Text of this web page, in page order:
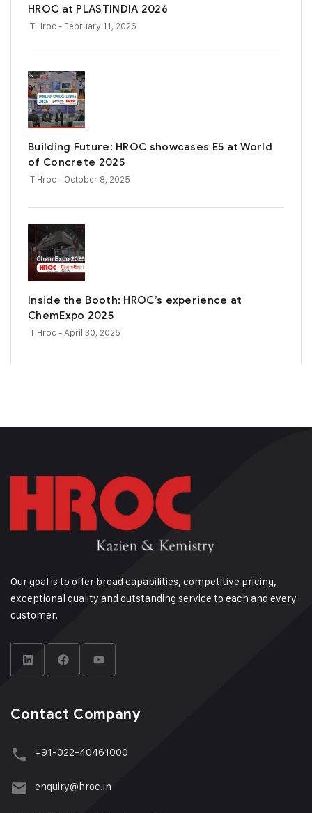
HROC at PLASTINDIA 2026
IT Hroc - February 11, 2026
Building Future: HROC showcases E5 at World
of Concrete 2025
IT Hroc - October 8, 2025
Inside the Booth: HROC’s experience at
ChemExpo 2025
IT Hroc - April 30, 2025
Our goal is to offer broad capabilities, competitive pricing,
exceptional quality and outstanding service to each and every
customer.
Contact Company
+91-022-40461000
enquiry@hroc.in